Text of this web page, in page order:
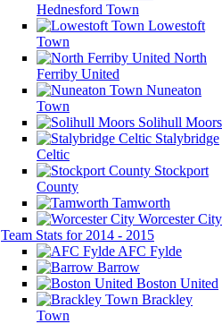
Hednesford Town
Lowestoft
Town
North
Ferriby United
Nuneaton
Town
Solihull Moors
Stalybridge
Celtic
Stockport
County
Tamworth
Worcester City
Team Stats for 2014 - 2015
AFC Fylde
Barrow
Boston United
Brackley
Town